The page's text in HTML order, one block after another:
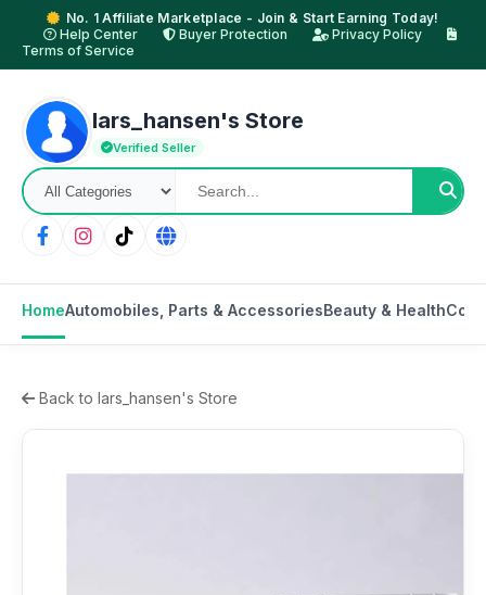
No. 1 Affiliate Marketplace - Join & Start Earning Today!
Help Center
Buyer Protection
Privacy Policy
Terms of Service
lars_hansen's Store
Verified Seller
HomeAutomobiles, Parts & AccessoriesBeauty & Health
Back to lars_hansen's Store